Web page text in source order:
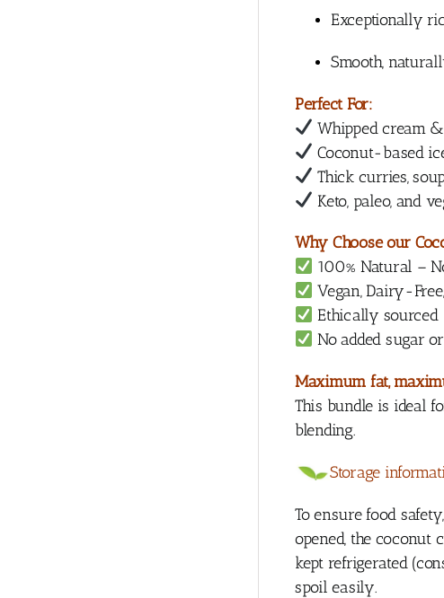
Exceptionally
Smooth,
Perfect For:
Whipped cream
Coconut-based
Thick curries,
Keto, paleo, and
Why Choose our
100% Natural –
Vegan, Dairy-
Ethically sourced
No added sugar
Maximum fat,
This bundle is ideal
blending.
Storage
To ensure food
opened, the coconut
kept refrigerated
spoil easily.